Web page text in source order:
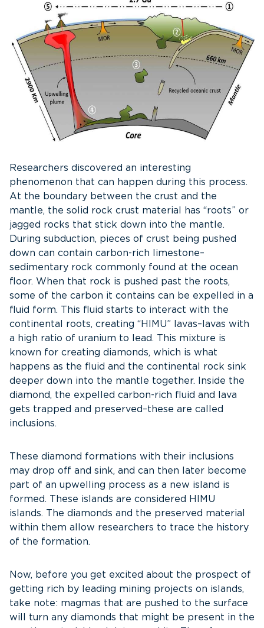
Researchers discovered an interesting
phenomenon that can happen during this process.
At the boundary between the crust and the
mantle, the solid rock crust material has “roots” or
jagged rocks that stick down into the mantle.
During subduction, pieces of crust being pushed
down can contain carbon-rich limestone–
sedimentary rock commonly found at the ocean
floor. When that rock is pushed past the roots,
some of the carbon it contains can be expelled in a
fluid form. This fluid starts to interact with the
continental roots, creating “HIMU” lavas–lavas with
a high ratio of uranium to lead. This mixture is
known for creating diamonds, which is what
happens as the fluid and the continental rock sink
deeper down into the mantle together. Inside the
diamond, the expelled carbon-rich fluid and lava
gets trapped and preserved–these are called
inclusions.
These diamond formations with their inclusions
may drop off and sink, and can then later become
part of an upwelling process as a new island is
formed. These islands are considered HIMU
islands. The diamonds and the preserved material
within them allow researchers to trace the history
of the formation.
Now, before you get excited about the prospect of
getting rich by leading mining projects on islands,
take note: magmas that are pushed to the surface
will turn any diamonds that might be present in the